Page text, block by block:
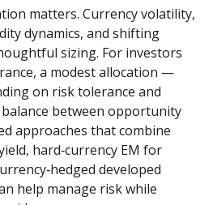
matters. Currency volatility,
dynamics, and shifting
sizing. For investors
a modest allocation —
on risk tolerance and
between opportunity
approaches that combine
hard‑currency EM for
‑hedged developed
help manage risk while